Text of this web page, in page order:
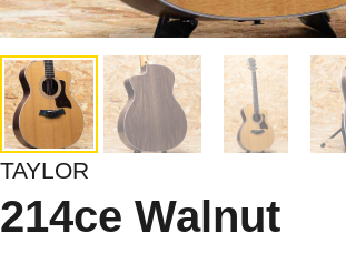
TAYLOR
214ce Walnut